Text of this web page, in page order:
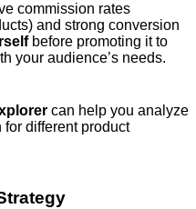
commission rates
and strong conversion
before promoting it to
your audience’s needs.
can help you analyze
different product